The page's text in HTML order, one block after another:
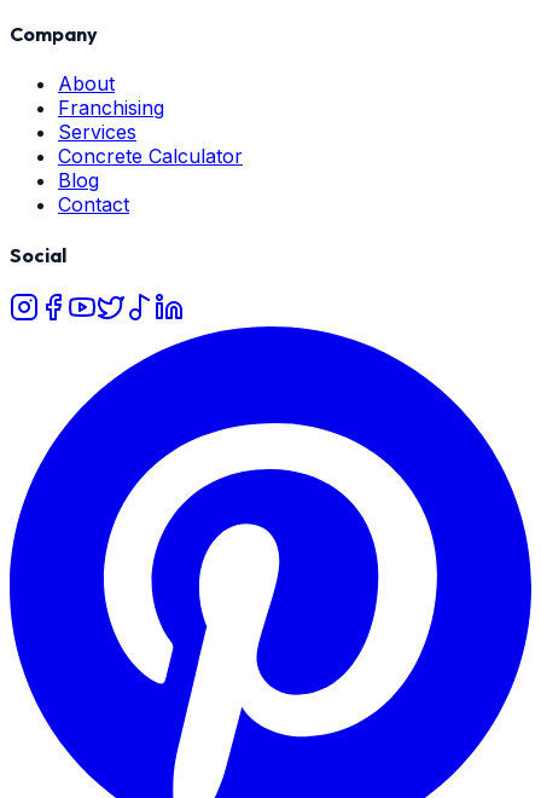
Company
About
Franchising
Services
Concrete Calculator
Blog
Contact
Social